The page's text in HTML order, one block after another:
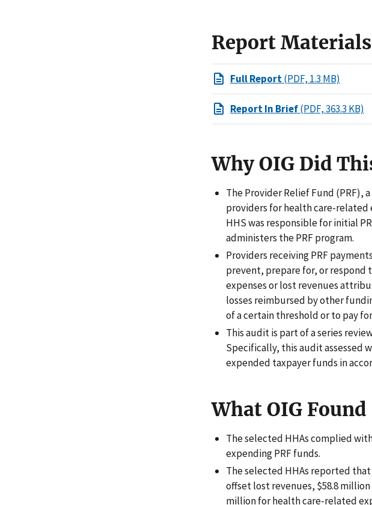
Report Materials
Full Report(PDF, 1.3 MB)
Report In Brief(PDF, 363.3 KB)
Why OIG Did
The Provider Relief Fund (PRF),
providers for health care-related
HHS was responsible for initial
administers the PRF program.
Providers receiving PRF
prevent, prepare for, or respond
expenses or lost revenues
losses reimbursed by other
of a certain threshold or to pay
This audit is part of a series
Specifically, this audit assessed
expended taxpayer funds in
What OIG Found
The selected HHAs complied
expending PRF funds.
The selected HHAs reported
offset lost revenues, $58.8
million for health care-related